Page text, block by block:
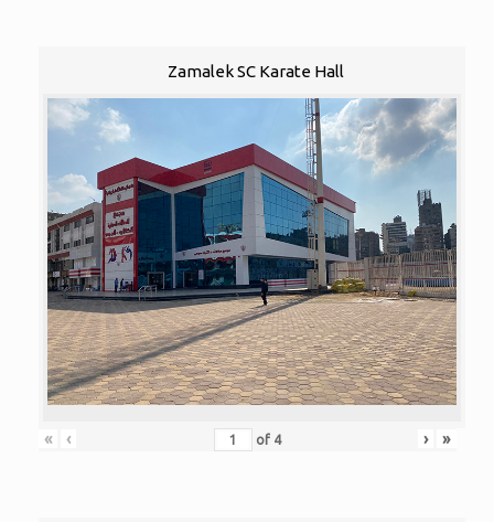
Zamalek SC Karate Hall
« ‹ of 4 › »